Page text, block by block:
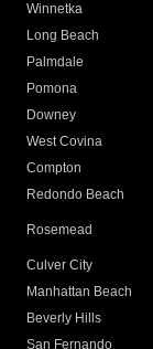
Winnetka
Long Beach
Palmdale
Pomona
Downey
West Covina
Compton
Redondo Beach
Rosemead
Culver City
Manhattan Beach
Beverly Hills
San Fernando